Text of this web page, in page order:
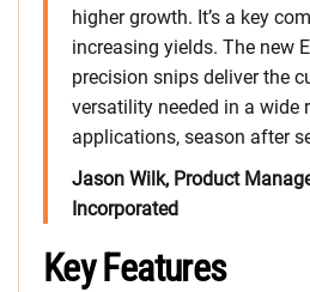
higher growth. It’s a key
increasing yields. The new
precision snips deliver the
versatility needed in a wide
applications, season after
Jason Wilk, Product
Incorporated
Key Features